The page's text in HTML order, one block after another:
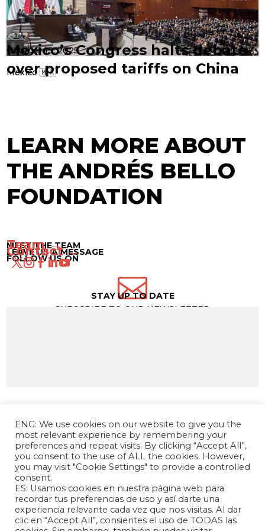
October 13, 2025
Mexico’s Congress halts debate
over proposed tariffs on China
Mexico 🇲🇽
LEARN MORE ABOUT
THE ANDRÉS BELLO
FOUNDATION
MEET THE TEAM
Team →
LEAVE US A MESSAGE
Contact →
FOLLOW US ON

STAY UP TO DATE
SUBSCRIBE TO OUR NEWSLETTER
The Andrés Bello Foundation – Latin American-
Chinese Research Center is a non-profit,
independent entity dedicated to research and
ENG: We use cookies on our website to give you the
most relevant experience by remembering your
preferences and repeat visits. By clicking “Accept All”,
you consent to the use of ALL the cookies. However,
you may visit "Cookie Settings" to provide a controlled
consent.
ES: Usamos cookies en nuestra página web para
recordar tus preferencias de uso y así darte una
experiencia relevante cada vez que nos visitas. Al dar
clic en “Accept All”, consientes el uso de TODAS las